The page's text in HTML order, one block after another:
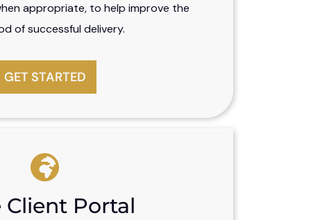
appropriate, to help improve the
of successful delivery.
GET STARTED
Client Portal